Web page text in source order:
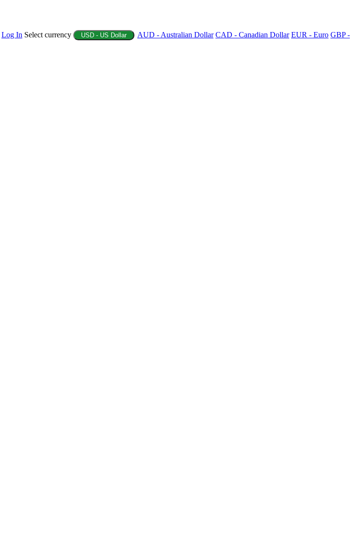
Log In Select currency USD - US Dollar AUD - Australian Dollar CAD - Canadian Dollar EUR - Euro GBP -